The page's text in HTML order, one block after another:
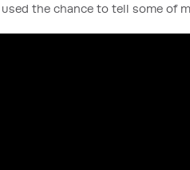
the chance to tell some of